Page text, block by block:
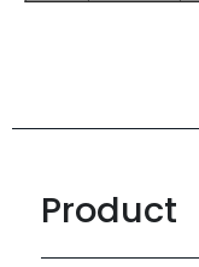
Product